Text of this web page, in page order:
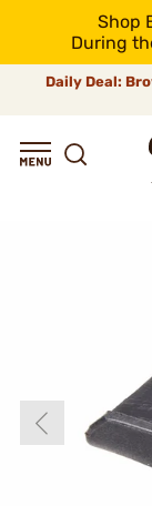
Shop
During
Daily Deal: